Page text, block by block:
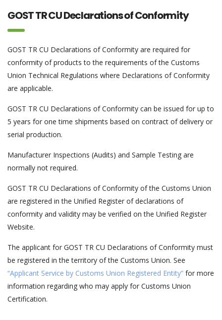
GOST TR CU Declarations of Conformity
GOST TR CU Declarations of Conformity are required for
conformity of products to the requirements of the Customs
Union Technical Regulations where Declarations of Conformity
are applicable.
GOST TR CU Declarations of Conformity can be issued for up to
5 years for one time shipments based on contract of delivery or
serial production.
Manufacturer Inspections (Audits) and Sample Testing are
normally not required.
GOST TR CU Declarations of Conformity of the Customs Union
are registered in the Unified Register of declarations of
conformity and validity may be verified on the Unified Register
Website.
The applicant for GOST TR CU Declarations of Conformity must
be registered in the territory of the Customs Union. See
“Applicant Service by Customs Union Registered Entity” for more
information regarding who may apply for Customs Union
Certification.